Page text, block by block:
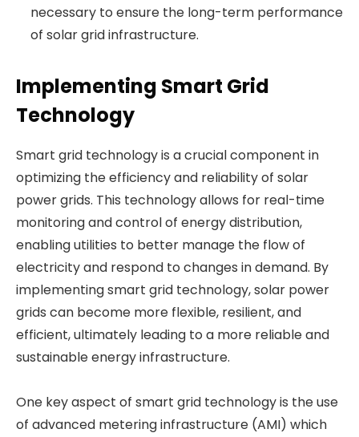
necessary to ensure the long-term performance
of solar grid infrastructure.
Implementing Smart Grid
Technology
Smart grid technology is a crucial component in
optimizing the efficiency and reliability of solar
power grids. This technology allows for real-time
monitoring and control of energy distribution,
enabling utilities to better manage the flow of
electricity and respond to changes in demand. By
implementing smart grid technology, solar power
grids can become more flexible, resilient, and
efficient, ultimately leading to a more reliable and
sustainable energy infrastructure.
One key aspect of smart grid technology is the use
of advanced metering infrastructure (AMI) which